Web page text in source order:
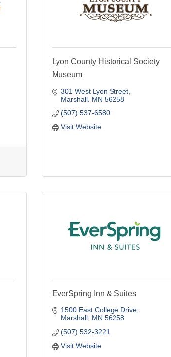
Lyon County Historical Society
Museum
301 West Lyon Street
Marshall MN 56258
(507) 537-6580
Visit Website
EverSpring Inn & Suites
1500 East College Drive
Marshall MN 56258
(507) 532-3221
Visit Website